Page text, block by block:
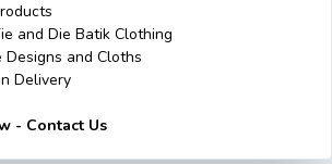
and Die Batik Clothing
Designs and Cloths
Delivery
- Contact Us